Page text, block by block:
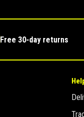
Free 30-day returns